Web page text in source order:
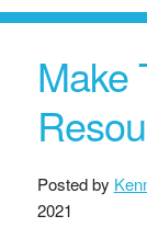
Make
Posted by
2021